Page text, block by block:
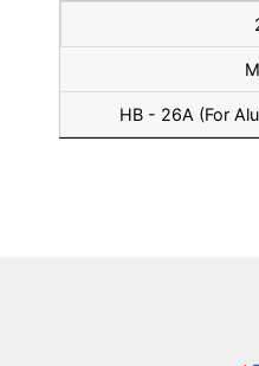
HB - 26A (For